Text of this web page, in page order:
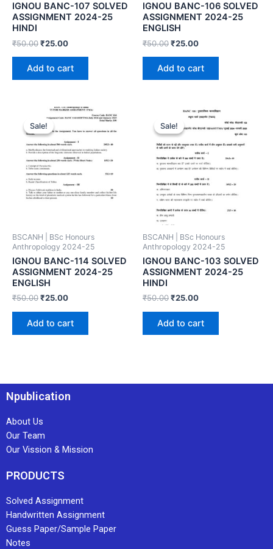
IGNOU BANC-107 SOLVED
ASSIGNMENT 2024-25
HINDI
₹50.00₹25.00
Add to cart
IGNOU BANC-106 SOLVED
ASSIGNMENT 2024-25
ENGLISH
₹50.00₹25.00
Add to cart
Sale!
Sale!
BSCANH | BSc Honours
Anthropology 2024-25
IGNOU BANC-114 SOLVED
ASSIGNMENT 2024-25
ENGLISH
₹50.00₹25.00
Add to cart
Sale!
Sale!
BSCANH | BSc Honours
Anthropology 2024-25
IGNOU BANC-103 SOLVED
ASSIGNMENT 2024-25
HINDI
₹50.00₹25.00
Add to cart
Npublication
About Us
Our Team
Our Vission & Mission
PRODUCTS
Solved Assignment
Handwritten Assignment
Guess Paper/Sample Paper
Notes